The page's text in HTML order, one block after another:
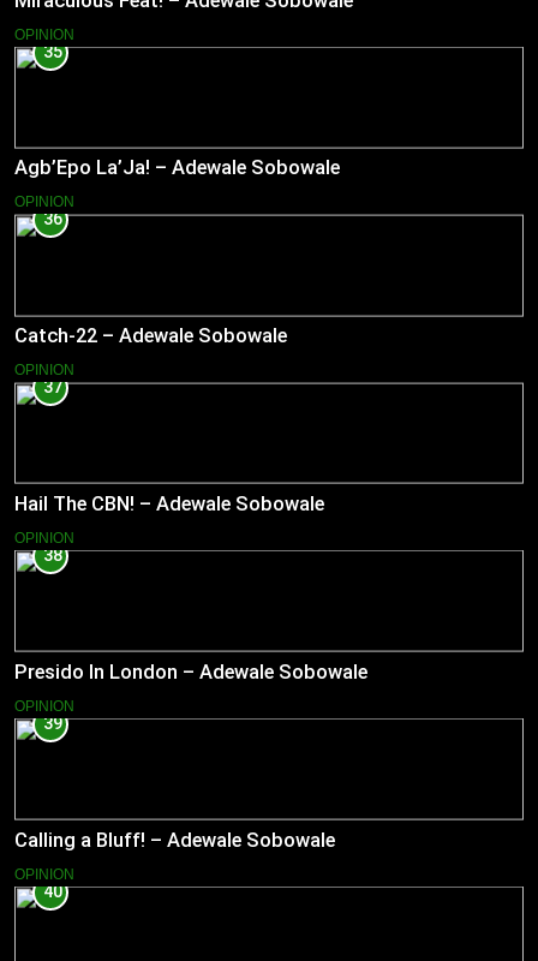
OPINION
35
Agb’Epo La’Ja! – Adewale Sobowale
OPINION
36
Catch-22 – Adewale Sobowale
OPINION
37
Hail The CBN! – Adewale Sobowale
OPINION
38
Presido In London – Adewale Sobowale
OPINION
39
Calling a Bluff! – Adewale Sobowale
OPINION
40